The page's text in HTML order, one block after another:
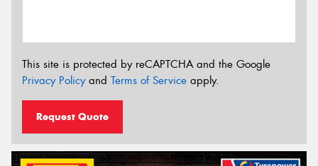
This site is protected by reCAPTCHA and the Google
Privacy Policyand Terms of Service apply.
Request Quote